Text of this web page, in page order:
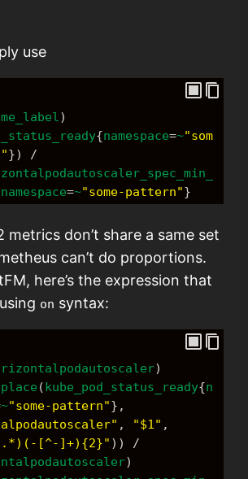
use
)
{namespace=~"som
}) /
namespace=~"some-pattern"}
metrics don’t share a same set
can’t do proportions.
here’s the expression that
on syntax:
)
(kube_pod_status_ready{n
~"some-pattern"
, "$1"
[^-]+){2}" )) /